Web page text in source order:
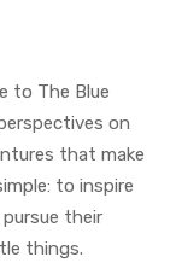
to The Blue
on
that make
to inspire
their
things.